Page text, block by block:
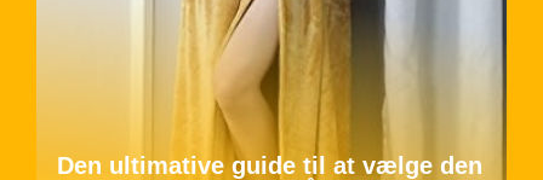
Den ultimative guide til at vælge den